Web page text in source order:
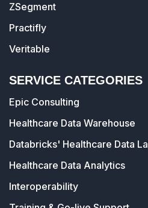
ZSegment
Practifly
Veritable
SERVICE CATEGORIES
Epic Consulting
Healthcare Data Warehouse
Databricks' Healthcare Data
Healthcare Data Analytics
Interoperability